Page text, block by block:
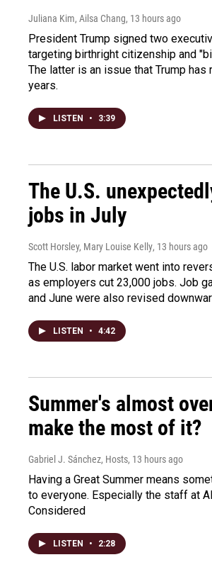
Juliana Kim, Ailsa Chang, 13 hours ago
President Trump signed two
targeting birthright citizenship and
The latter is an issue that Trump has
years.
LISTEN • 3:39
The U.S.
jobs in July
Scott Horsley, Mary Louise Kelly, 13 hours ago
The U.S. labor market went into
as employers cut 23,000 jobs. Job
and June were also revised
LISTEN • 4:42
Summer's almost
make the most of it?
Gabriel J. Sánchez, Hosts, 13 hours ago
Having a Great Summer means
to everyone. Especially the staff at
Considered
LISTEN • 2:28